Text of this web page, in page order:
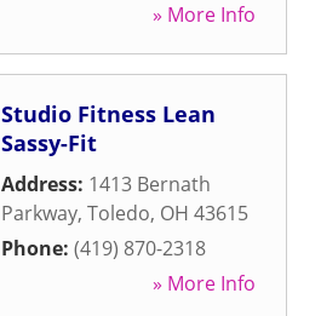
» More Info
Studio Fitness Lean
Sassy-Fit
Address: 1413 Bernath
Parkway, Toledo, OH 43615
Phone: (419) 870-2318
» More Info